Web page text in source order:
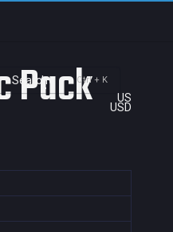
Search Ctrl + K
US
USD
Pack